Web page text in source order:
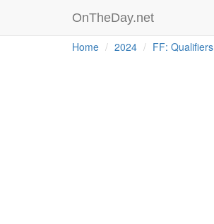
OnTheDay.net
Home 2024 FF: Qualifiers